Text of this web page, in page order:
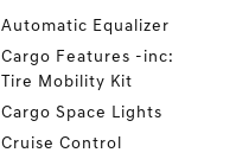
Automatic Equalizer
Cargo Features -inc:
Tire Mobility Kit
Cargo Space Lights
Cruise Control